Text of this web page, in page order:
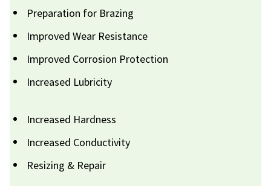
Preparation for Brazing
Improved Wear Resistance
Improved Corrosion Protection
Increased Lubricity
Increased Hardness
Increased Conductivity
Resizing & Repair